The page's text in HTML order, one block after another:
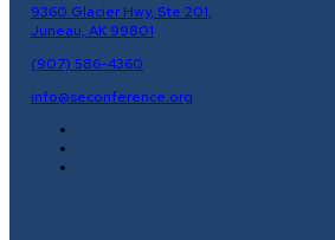
9360 Glacier Hwy, Ste 201,
Juneau, AK 99801
(907) 586-4360
info@seconference.org